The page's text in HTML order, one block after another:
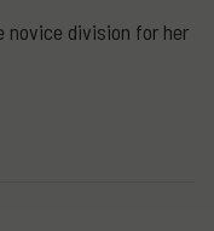
novice division for her